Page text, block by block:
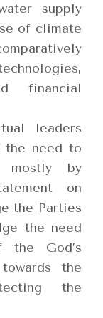
supply
of climate
financial
leaders
the need to
mostly by
on
the Parties
the need
God’s
the
the